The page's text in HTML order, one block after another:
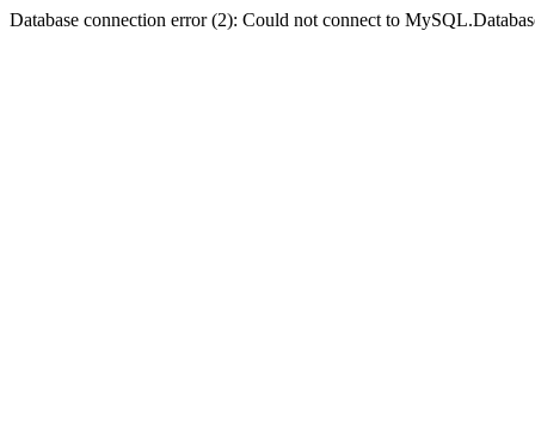
Database connection error (2): Could not connect to